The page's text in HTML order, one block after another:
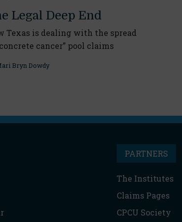
Legal Deep End
Texas is dealing with the spread
cancer” pool claims
Bryn Dowdy
PARTNERS
The Institutes
Claims Pages
CPCU Society